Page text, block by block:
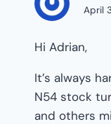
April
Hi Adrian,
It’s always
N54 stock
and others